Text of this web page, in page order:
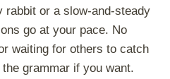
rabbit or a slow-and-steady
go at your pace. No
waiting for others to catch
grammar if you want.